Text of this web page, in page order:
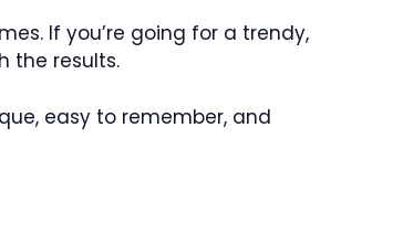
If you’re going for a trendy,
the results.
easy to remember, and